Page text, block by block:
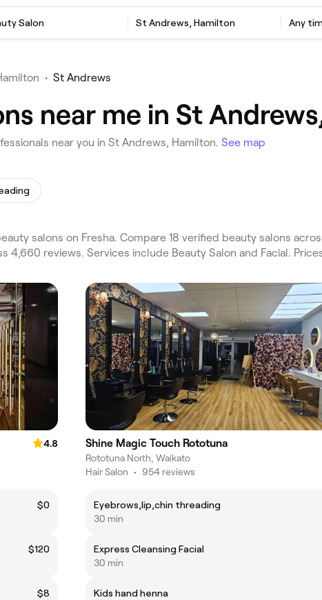
Salon St Andrews, Hamilton Any
• St Andrews
near me in St
near you in St Andrews, Hamilton. See map
salons on Fresha. Compare 18 verified beauty salons
4,660 reviews. Services include Beauty Salon and Facial.
4.8
$0
$120
$8
Shine Magic Touch Rototuna
Rototuna North, Waikato
Hair Salon • 954 reviews
Eyebrows,lip,chin threading
30 min
Express Cleansing Facial
30 min
Kids hand henna